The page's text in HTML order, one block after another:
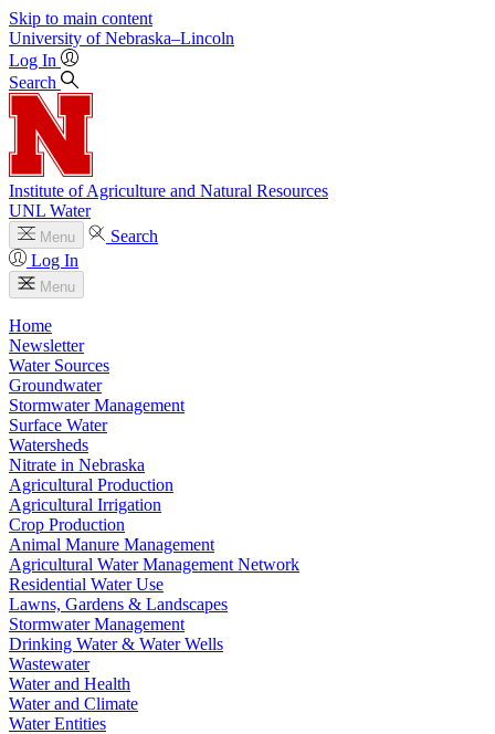
Skip to main content
University of Nebraska–Lincoln
Log In
Search
Institute of Agriculture and Natural Resources
UNL Water
Menu
Search
Log In
Menu
Home
Newsletter
Water Sources
Groundwater
Stormwater Management
Surface Water
Watersheds
Nitrate in Nebraska
Agricultural Production
Agricultural Irrigation
Crop Production
Animal Manure Management
Agricultural Water Management Network
Residential Water Use
Lawns, Gardens & Landscapes
Stormwater Management
Drinking Water & Water Wells
Wastewater
Water and Health
Water and Climate
Water Entities